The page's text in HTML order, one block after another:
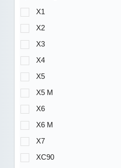
X1
X2
X3
X4
X5
X5 M
X6
X6 M
X7
XC90